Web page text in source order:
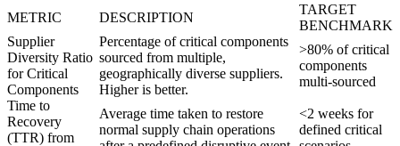
METRIC DESCRIPTION
TARGET
BENCHMARK
Supplier
Diversity Ratio
for Critical
Components
Percentage of critical components
sourced from multiple,
geographically diverse suppliers.
Higher is better.
>80% of critical
components
multi-sourced
Time to
Recovery
(TTR) from
Average time taken to restore
normal supply chain operations
<2 weeks for
defined critical